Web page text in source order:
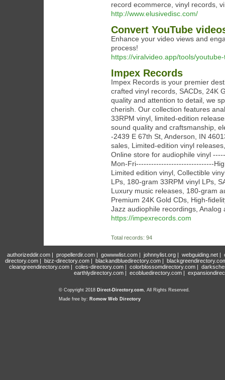
record ecommerce, vinyl records,
http://www.elusivedisc.com/
Convert YouTube
Enhance your video views and
process!
https://viralvideo.app/tools/
Impex Records
Impex Records is your premier
crafted vinyl records, SACDs, 24K
quality and attention to detail, we
cherish. Our collection features
33RPM vinyl, limited-edition
sound quality and craftsmanship,
-2439 E 67th St, Anderson, IN
sales, Limited-edition vinyl
Online store for audiophile vinyl
Mon-Fri-------------------------------
Limited edition vinyl, Collectible
LPs, 180-gram 33RPM vinyl LPs,
Luxury music releases, 180-gram
Premium 24K Gold CDs, High-
Jazz audiophile recordings,
https://impexrecords.com
Total records: 94
authorizeddir.com| propellerdir.com| gowwwlist.com| johnnylist.org| webguiding.net|
directory.com | bizz-directory.com | blackandbluedirectory.com |
cleangreendirectory.com | coles-directory.com | colorblossomdirectory.com |
earthlydirectory.com | ecobluedirectory.com |
© Copyright 2018 Direct-Directory.com, All Rights Reserved.
Made free by: Romow Web Directory